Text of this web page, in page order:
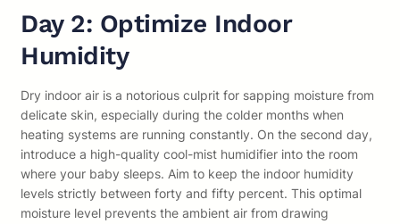
Day 2: Optimize Indoor
Humidity
Dry indoor air is a notorious culprit for sapping moisture from
delicate skin, especially during the colder months when
heating systems are running constantly. On the second day,
introduce a high-quality cool-mist humidifier into the room
where your baby sleeps. Aim to keep the indoor humidity
levels strictly between forty and fifty percent. This optimal
moisture level prevents the ambient air from drawing